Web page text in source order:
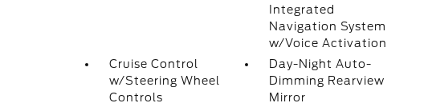
Integrated
Navigation System
w/Voice Activation
Cruise Control
w/Steering Wheel
Controls
Day-Night Auto-
Dimming Rearview
Mirror